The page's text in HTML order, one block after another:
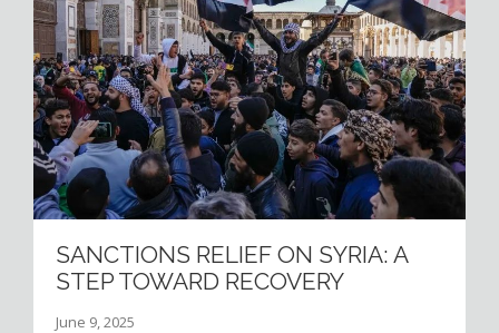
SANCTIONS RELIEF ON SYRIA: A
STEP TOWARD RECOVERY
June 9, 2025